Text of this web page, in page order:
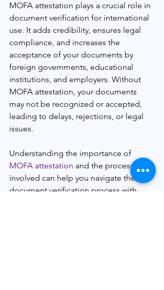
MOFA attestation plays a crucial role in
document verification for international
use. It adds credibility, ensures legal
compliance, and increases the
acceptance of your documents by
foreign governments, educational
institutions, and employers. Without
MOFA attestation, your documents
may not be recognized or accepted,
leading to delays, rejections, or legal
issues.
Understanding the importance of
MOFA attestation and the process
involved can help you navigate the
document verification process with